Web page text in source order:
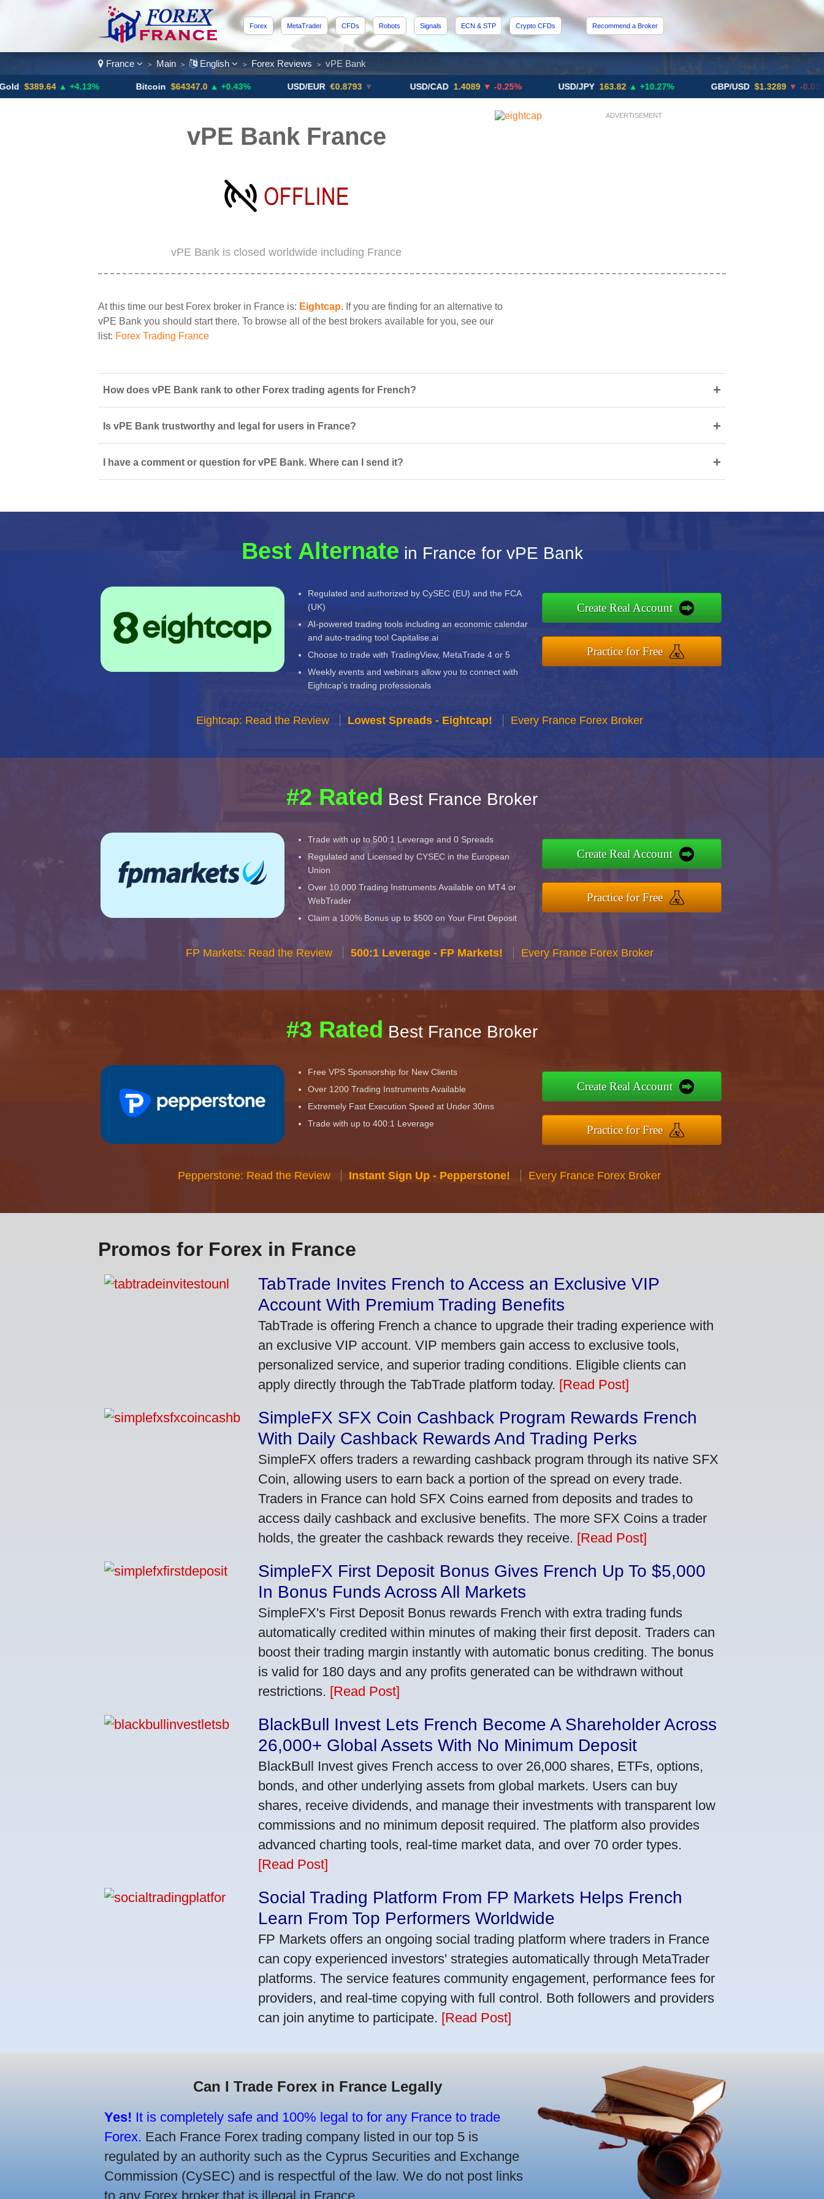
Forex MetaTrader CFDs Robots Signals ECN & STP Crypto CFDs Recommend a Broker
France > Main > English > Forex Reviews > vPE Bank
▲ +4.13% $64347.0 ▲ +0.43% USD/EUR €0.8793 ▼ USD/CAD 1.4089 ▼ -0.25% USD/JPY 163.82 ▲ +10.27% GBP/USD $1.3289 ▼ -0.03%
ADVERTISEMENT
vPE Bank France
vPE Bank is closed worldwide including France
At this time our best Forex broker in France is: Eightcap. If you are finding for an alternative to
vPE Bank you should start there. To browse all of the best brokers available for you, see our
list: Forex Trading France
How does vPE Bank rank to other Forex trading agents for French? +
Is vPE Bank trustworthy and legal for users in France? +
I have a comment or question for vPE Bank. Where can I send it? +
Best Alternate in France for vPE Bank
Regulated and authorized by CySEC (EU) and the FCA
(UK)
AI-powered trading tools including an economic calendar
and auto-trading tool Capitalise.ai
Choose to trade with TradingView, MetaTrade 4 or 5
Weekly events and webinars allow you to connect with
Eightcap's trading professionals
Create Real Account
Practice for Free
Eightcap: Read the Review Lowest Spreads - Eightcap! Every France Forex Broker
#2 Rated Best France Broker
Trade with up to 500:1 Leverage and 0 Spreads
Regulated and Licensed by CYSEC in the European
Union
Over 10,000 Trading Instruments Available on MT4 or
WebTrader
Claim a 100% Bonus up to $500 on Your First Deposit
Create Real Account
Practice for Free
FP Markets: Read the Review 500:1 Leverage - FP Markets! Every France Forex Broker
#3 Rated Best France Broker
Free VPS Sponsorship for New Clients
Over 1200 Trading Instruments Available
Extremely Fast Execution Speed at Under 30ms
Trade with up to 400:1 Leverage
Create Real Account
Practice for Free
Pepperstone: Read the Review Instant Sign Up - Pepperstone! Every France Forex Broker
Promos for Forex in France
TabTrade Invites French to Access an Exclusive VIP
Account With Premium Trading Benefits
TabTrade is offering French a chance to upgrade their trading experience with
an exclusive VIP account. VIP members gain access to exclusive tools,
personalized service, and superior trading conditions. Eligible clients can
apply directly through the TabTrade platform today. [Read Post]
SimpleFX SFX Coin Cashback Program Rewards French
With Daily Cashback Rewards And Trading Perks
SimpleFX offers traders a rewarding cashback program through its native SFX
Coin, allowing users to earn back a portion of the spread on every trade.
Traders in France can hold SFX Coins earned from deposits and trades to
access daily cashback and exclusive benefits. The more SFX Coins a trader
holds, the greater the cashback rewards they receive. [Read Post]
SimpleFX First Deposit Bonus Gives French Up To $5,000
In Bonus Funds Across All Markets
SimpleFX's First Deposit Bonus rewards French with extra trading funds
automatically credited within minutes of making their first deposit. Traders can
boost their trading margin instantly with automatic bonus crediting. The bonus
is valid for 180 days and any profits generated can be withdrawn without
restrictions. [Read Post]
BlackBull Invest Lets French Become A Shareholder Across
26,000+ Global Assets With No Minimum Deposit
BlackBull Invest gives French access to over 26,000 shares, ETFs, options,
bonds, and other underlying assets from global markets. Users can buy
shares, receive dividends, and manage their investments with transparent low
commissions and no minimum deposit required. The platform also provides
advanced charting tools, real-time market data, and over 70 order types.
[Read Post]
Social Trading Platform From FP Markets Helps French
Learn From Top Performers Worldwide
FP Markets offers an ongoing social trading platform where traders in France
can copy experienced investors' strategies automatically through MetaTrader
platforms. The service features community engagement, performance fees for
providers, and real-time copying with full control. Both followers and providers
can join anytime to participate. [Read Post]
Can I Trade Forex in France Legally
Yes! It is completely safe and 100% legal to for any France to trade
Forex. Each France Forex trading company listed in our top 5 is
regulated by an authority such as the Cyprus Securities and Exchange
Commission (CySEC) and is respectful of the law. We do not post links
to any Forex broker that is illegal in France.